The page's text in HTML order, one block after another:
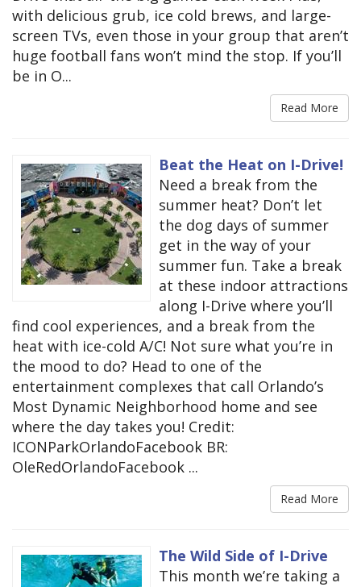
with delicious grub, ice cold brews, and large-
screen TVs, even those in your group that aren’t
huge football fans won’t mind the stop. If you’ll
be in O...
Read More
Beat the Heat on I-Drive!
Need a break from the
summer heat? Don’t let
the dog days of summer
get in the way of your
summer fun. Take a break
at these indoor attractions
along I-Drive where you’ll
find cool experiences, and a break from the
heat with ice-cold A/C! Not sure what you’re in
the mood to do? Head to one of the
entertainment complexes that call Orlando’s
Most Dynamic Neighborhood home and see
where the day takes you! Credit:
ICONParkOrlandoFacebook BR:
OleRedOrlandoFacebook ...
Read More
The Wild Side of I-Drive
This month we’re taking a